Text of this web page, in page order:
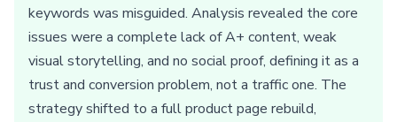
keywords was misguided. Analysis revealed the core
issues were a complete lack of A+ content, weak
visual storytelling, and no social proof, defining it as a
trust and conversion problem, not a traffic one. The
strategy shifted to a full product page rebuild,